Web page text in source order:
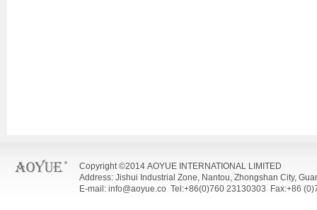
Copyright ©2014 AOYUE INTERNATIONAL LIMITED
Address: Jishui Industrial Zone, Nantou, Zhongshan City,
E-mail: info@aoyue.co Tel:+86(0)760 23130303 Fax:+86